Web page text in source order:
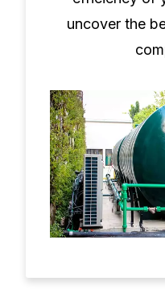
uncover the